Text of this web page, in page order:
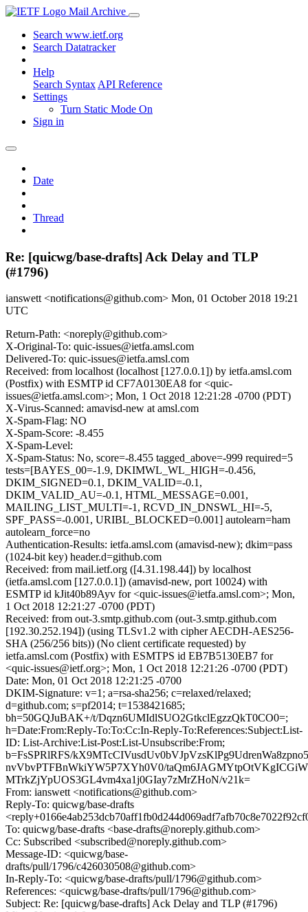
Mail Archive
Search www.ietf.org
Search Datatracker
Help
Search Syntax API Reference
Settings
Turn Static Mode On
Sign in
Date
Thread
Re: [quicwg/base-drafts] Ack Delay and TLP
(#1796)
ianswett <notifications@github.com> Mon, 01 October 2018 19:21
UTC
Return-Path: <noreply@github.com>
X-Original-To: quic-issues@ietfa.amsl.com
Delivered-To: quic-issues@ietfa.amsl.com
Received: from localhost (localhost [127.0.0.1]) by ietfa.amsl.com
(Postfix) with ESMTP id CF7A0130EA8 for <quic-
issues@ietfa.amsl.com>; Mon, 1 Oct 2018 12:21:28 -0700 (PDT)
X-Virus-Scanned: amavisd-new at amsl.com
X-Spam-Flag: NO
X-Spam-Score: -8.455
X-Spam-Level:
X-Spam-Status: No, score=-8.455 tagged_above=-999 required=5
tests=[BAYES_00=-1.9, DKIMWL_WL_HIGH=-0.456,
DKIM_SIGNED=0.1, DKIM_VALID=-0.1,
DKIM_VALID_AU=-0.1, HTML_MESSAGE=0.001,
MAILING_LIST_MULTI=-1, RCVD_IN_DNSWL_HI=-5,
SPF_PASS=-0.001, URIBL_BLOCKED=0.001] autolearn=ham
autolearn_force=no
Authentication-Results: ietfa.amsl.com (amavisd-new); dkim=pass
(1024-bit key) header.d=github.com
Received: from mail.ietf.org ([4.31.198.44]) by localhost
(ietfa.amsl.com [127.0.0.1]) (amavisd-new, port 10024) with
ESMTP id kJit40b89Ayv for <quic-issues@ietfa.amsl.com>; Mon,
1 Oct 2018 12:21:27 -0700 (PDT)
Received: from out-3.smtp.github.com (out-3.smtp.github.com
[192.30.252.194]) (using TLSv1.2 with cipher AECDH-AES256-
SHA (256/256 bits)) (No client certificate requested) by
ietfa.amsl.com (Postfix) with ESMTPS id EB7B5130EB7 for
<quic-issues@ietf.org>; Mon, 1 Oct 2018 12:21:26 -0700 (PDT)
Date: Mon, 01 Oct 2018 12:21:25 -0700
DKIM-Signature: v=1; a=rsa-sha256; c=relaxed/relaxed;
d=github.com; s=pf2014; t=1538421685;
bh=50GQJuBAK+/t/Dqzn6UMIdlSUO2GtkclEgzzQkT0CO0=;
h=Date:From:Reply-To:To:Cc:In-Reply-To:References:Subject:List-
ID: List-Archive:List-Post:List-Unsubscribe:From;
b=FsSPRlRFS/
nvVbvPTFBnWkiYW5P7XYh0V0/
MTrkZjYpUOS3GL4vm4xa1j0GIay7zMrZHoN/v21k=
From: ianswett <notifications@github.com>
Reply-To: quicwg/base-drafts
To: quicwg/base-drafts <base-drafts@noreply.github.com>
Cc: Subscribed <subscribed@noreply.github.com>
Message-ID: <quicwg/base-
drafts/pull/1796/c426030508@github.com>
In-Reply-To: <quicwg/base-drafts/pull/1796@github.com>
References: <quicwg/base-drafts/pull/1796@github.com>
Subject: Re: [quicwg/base-drafts] Ack Delay and TLP (#1796)